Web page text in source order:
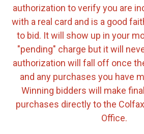
authorization to verify you are
with a real card and is a good
to bid. It will show up in your
"pending" charge but it will
authorization will fall off once
and any purchases you have
Winning bidders will make
purchases directly to the
Office.